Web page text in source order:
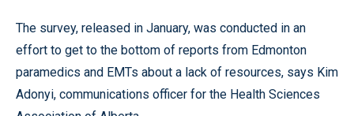
The survey, released in January, was conducted in an
effort to get to the bottom of reports from Edmonton
paramedics and EMTs about a lack of resources, says Kim
Adonyi, communications officer for the Health Sciences